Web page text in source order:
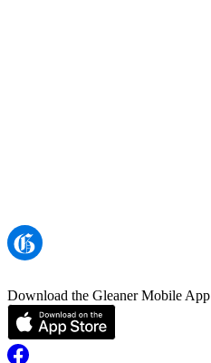
Download the Gleaner Mobile App